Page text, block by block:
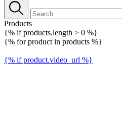
Products
{% if products.length > 0 %}
{% for product in products %}
{% if product.video_url %}